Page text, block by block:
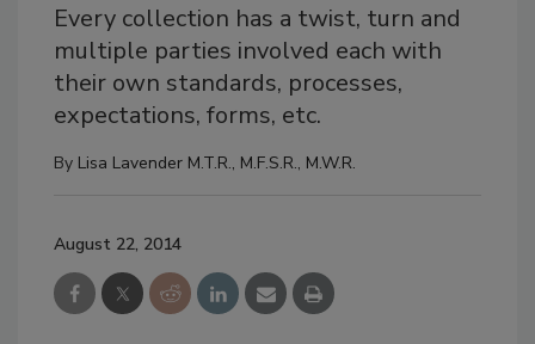
Every collection has a twist, turn and
multiple parties involved each with
their own standards, processes,
expectations, forms, etc.
By Lisa Lavender M.T.R., M.F.S.R., M.W.R.
August 22, 2014